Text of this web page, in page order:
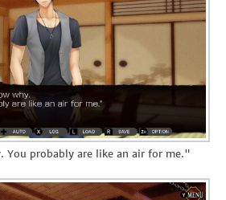
You probably are like an air for me."